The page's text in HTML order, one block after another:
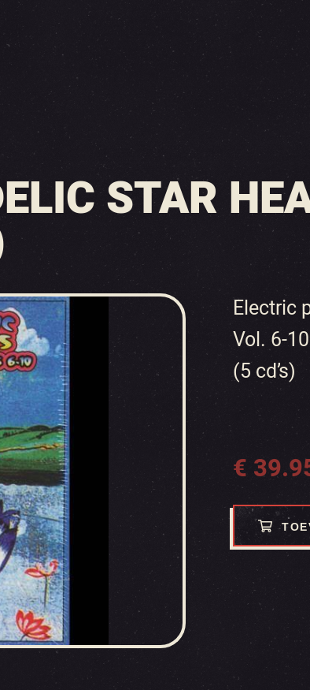
STAR
Electric
Vol. 6-10
(5 cd’s)
€